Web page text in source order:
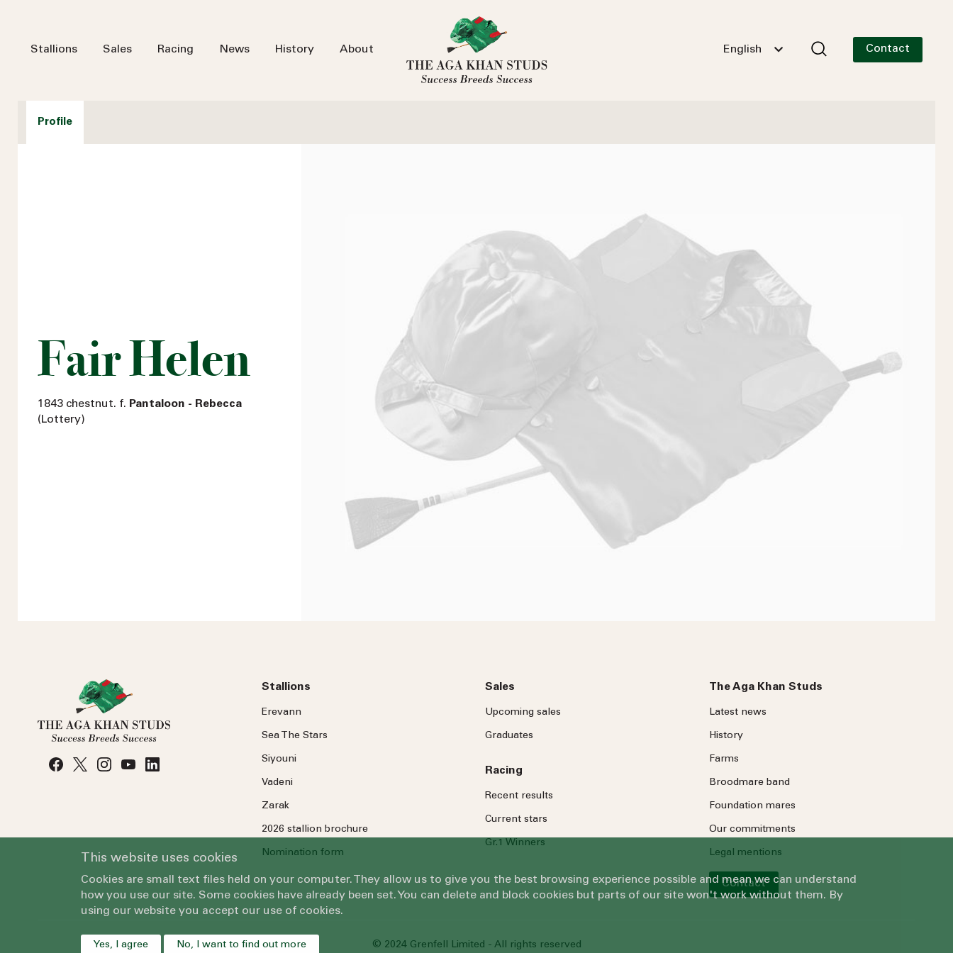
Stallions Sales Racing News History About English Contact
Profile
Fair Helen
1843 chestnut. f. Pantaloon - Rebecca
(Lottery)
Stallions
Erevann
Sea TheStars
Siyouni
Vadeni
Zarak
2026 stallion brochure
Nomination form
Sales
Upcoming sales
Graduates
Racing
Recent results
Current stars
Gr.1 Winners
The Aga Khan Studs
Latest news
History
Farms
Broodmare band
Foundation mares
Our commitments
Legal mentions
Contact
© 2024 Grenfell Limited - All rights reserved
This website uses cookies
Cookies are small text files held on your computer. They allow us to give you the best browsing experience possible and mean we can understand
how you use our site. Some cookies have already been set. You can delete and block cookies but parts of our site won't work without them. By
using our website you accept our use of cookies.
Yes, I agree No, I want to find out more